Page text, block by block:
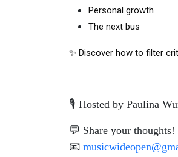
Personal growth
The next bus
✨ Discover how to filter
🎙️ Hosted by Paulina
💬 Share your
📧